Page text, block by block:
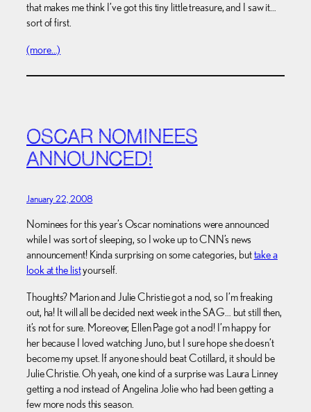
that makes me think I’ve got this tiny little treasure, and I saw it…
sort of first.
(more…)
OSCAR NOMINEES
ANNOUNCED!
January 22, 2008
Nominees for this year’s Oscar nominations were announced
while I was sort of sleeping, so I woke up to CNN’s news
announcement! Kinda surprising on some categories, buttake a
look at the listyourself.
Thoughts? Marion and Julie Christie got a nod, so I’m freaking
out, ha! It will all be decided next week in the SAG… but still then,
it’s not for sure. Moreover, Ellen Page got a nod! I’m happy for
her because I loved watching Juno, but I sure hope she doesn’t
become my upset. If anyone should beat Cotillard, it should be
Julie Christie. Oh yeah, one kind of a surprise was Laura Linney
getting a nod instead of Angelina Jolie who had been getting a
few more nods this season.